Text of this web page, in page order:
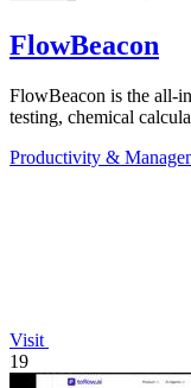
FlowBeacon
FlowBeacon is the all-
testing, chemical
Productivity &
Visit
19